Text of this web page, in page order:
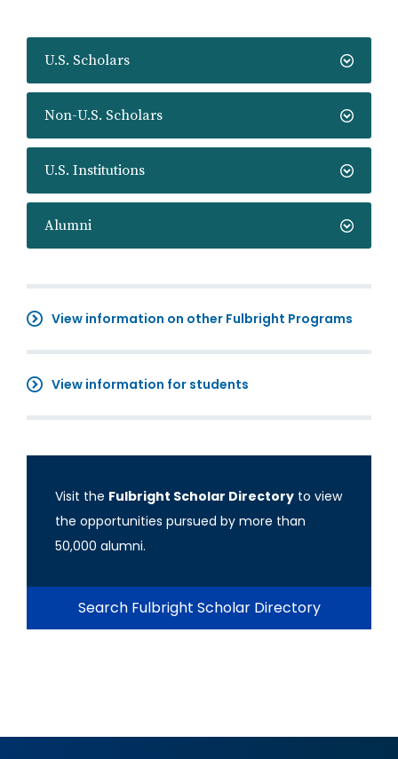
U.S. Scholars
Non-U.S. Scholars
U.S. Institutions
Alumni
View information on other Fulbright Programs
View information for students
Visit the Fulbright Scholar Directory to view
the opportunities pursued by more than
50,000 alumni.
Search Fulbright Scholar Directory